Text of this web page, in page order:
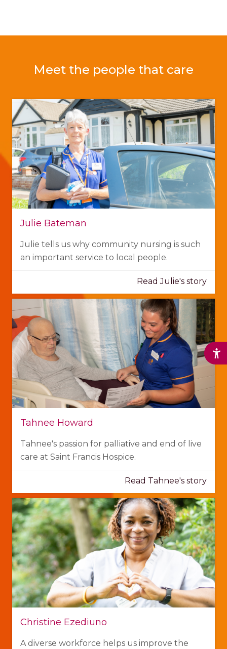
Meet the people that care
Julie Bateman
Julie tells us why community nursing is such
an important service to local people.
Read Julie's story
Tahnee Howard
Tahnee's passion for palliative and end of live
care at Saint Francis Hospice.
Read Tahnee's story
Christine Ezediuno
A diverse workforce helps us improve the